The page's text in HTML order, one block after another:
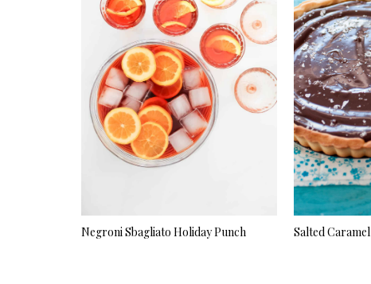
Negroni Sbagliato Holiday Punch Salted